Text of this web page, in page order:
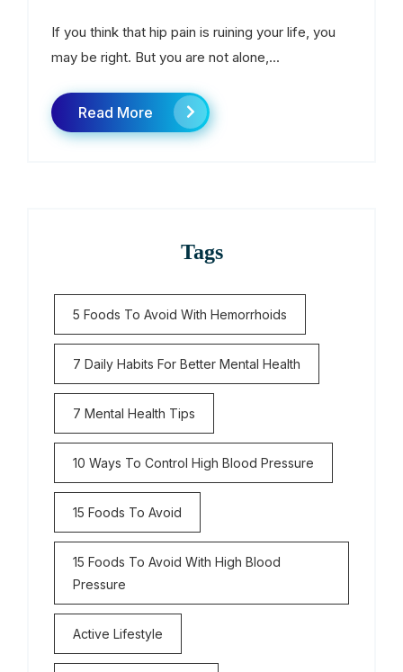
If you think that hip pain is ruining your life, you
may be right. But you are not alone,...
Read More
Tags
5 Foods To Avoid With Hemorrhoids
7 Daily Habits For Better Mental Health
7 Mental Health Tips
10 Ways To Control High Blood Pressure
15 Foods To Avoid
15 Foods To Avoid With High Blood
Pressure
Active Lifestyle